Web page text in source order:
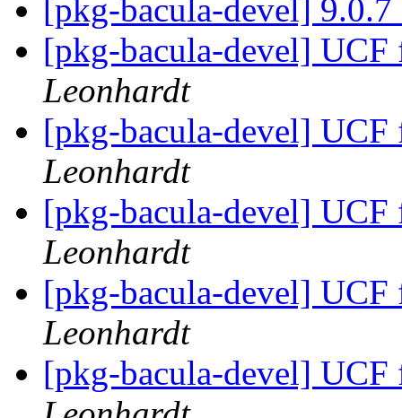
[pkg-bacula-devel]
[pkg-bacula-devel]
Leonhardt
[pkg-bacula-devel]
Leonhardt
[pkg-bacula-devel]
Leonhardt
[pkg-bacula-devel]
Leonhardt
[pkg-bacula-devel]